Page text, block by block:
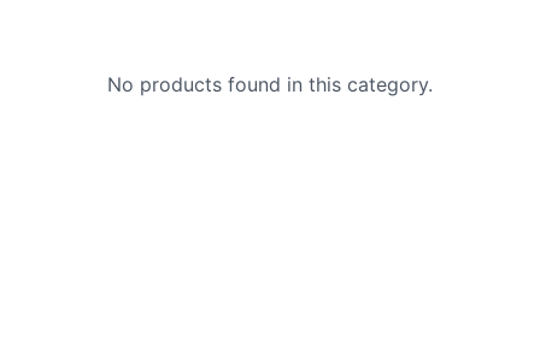
No products found in this category.